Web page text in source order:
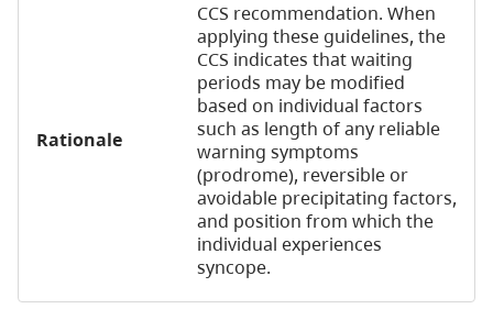
Rationale
CCS recommendation. When
applying these guidelines, the
CCS indicates that waiting
periods may be modified
based on individual factors
such as length of any reliable
warning symptoms
(prodrome), reversible or
avoidable precipitating factors,
and position from which the
individual experiences
syncope.